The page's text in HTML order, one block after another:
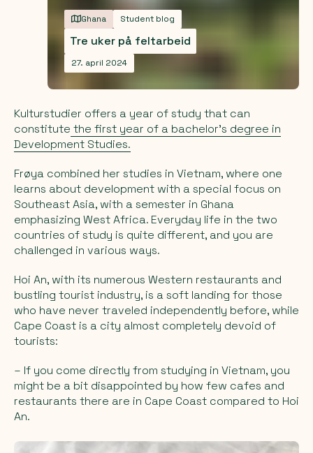
Ghana Student blog
Tre uker på feltarbeid
27. april 2024
Kulturstudier offers a year of study that can
constitute the first year of a bachelor's degree in
Development Studies.
Frøya combined her studies in Vietnam, where one
learns about development with a special focus on
Southeast Asia, with a semester in Ghana
emphasizing West Africa. Everyday life in the two
countries of study is quite different, and you are
challenged in various ways.
Hoi An, with its numerous Western restaurants and
bustling tourist industry, is a soft landing for those
who have never traveled independently before, while
Cape Coast is a city almost completely devoid of
tourists:
– If you come directly from studying in Vietnam, you
might be a bit disappointed by how few cafes and
restaurants there are in Cape Coast compared to Hoi
An.